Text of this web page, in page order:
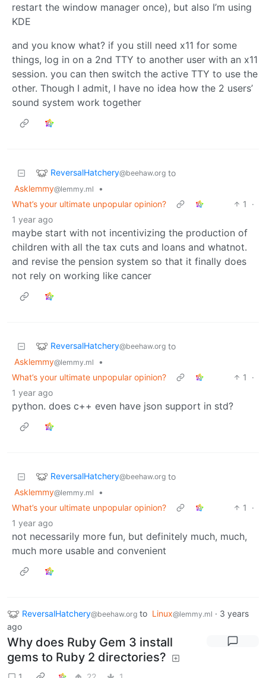
restart the window manager once), but also I’m using
KDE
and you know what? if you still need x11 for some
things, log in on a 2nd TTY to another user with an x11
session. you can then switch the active TTY to use the
other. Though I admit, I have no idea how the 2 users’
sound system work together
ReversalHatchery@beehaw.org to
Asklemmy@lemmy.ml
•
What’s your ultimate unpopular opinion?
1
·
1 year ago
maybe start with not incentivizing the production of
children with all the tax cuts and loans and whatnot.
and revise the pension system so that it finally does
not rely on working like cancer
ReversalHatchery@beehaw.org to
Asklemmy@lemmy.ml
•
What’s your ultimate unpopular opinion?
1
·
1 year ago
python. does c++ even have json support in std?
ReversalHatchery@beehaw.org to
Asklemmy@lemmy.ml
•
What’s your ultimate unpopular opinion?
1
·
1 year ago
not necessarily more fun, but definitely much, much,
much more usable and convenient
ReversalHatchery@beehaw.org to Linux@lemmy.ml · 3 years
ago
Why does Ruby Gem 3 install
gems to Ruby 2 directories?